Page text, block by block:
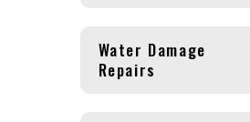
Water Damage
Repairs